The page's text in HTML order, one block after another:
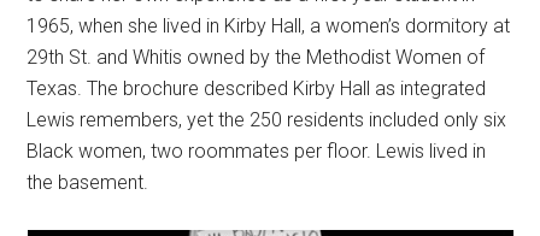
1965, when she lived in Kirby Hall, a women’s dormitory at
29th St. and Whitis owned by the Methodist Women of
Texas. The brochure described Kirby Hall as integrated
Lewis remembers, yet the 250 residents included only six
Black women, two roommates per floor. Lewis lived in
the basement.